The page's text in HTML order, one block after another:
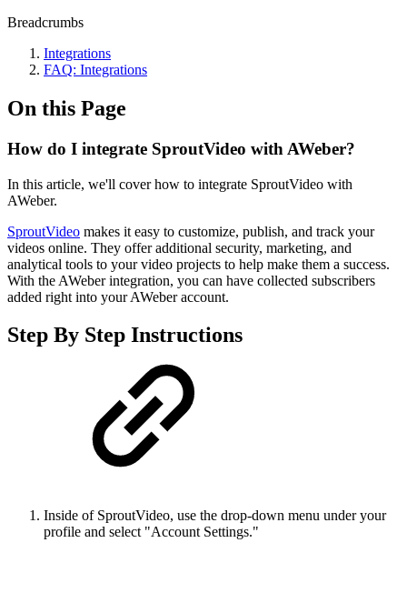
Breadcrumbs
Integrations
FAQ: Integrations
On this Page
How do I integrate SproutVideo with AWeber?
In this article, we'll cover how to integrate SproutVideo with
AWeber.
SproutVideo makes it easy to customize, publish, and track your
videos online. They offer additional security, marketing, and
analytical tools to your video projects to help make them a success.
With the AWeber integration, you can have collected subscribers
added right into your AWeber account.
Step By Step Instructions
Inside of SproutVideo, use the drop-down menu under your
profile and select "Account Settings."